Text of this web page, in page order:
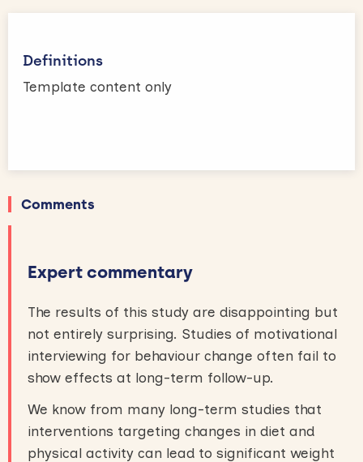
Definitions
Template content only
Comments
Expert commentary
The results of this study are disappointing but
not entirely surprising. Studies of motivational
interviewing for behaviour change often fail to
show effects at long-term follow-up.
We know from many long-term studies that
interventions targeting changes in diet and
physical activity can lead to significant weight